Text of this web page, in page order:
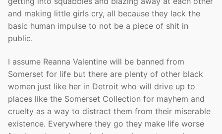
and making little girls cry, all because they lack the
basic human impulse to not be a piece of shit in
public.
I assume Reanna Valentine will be banned from
Somerset for life but there are plenty of other black
women just like her in Detroit who will drive up to
places like the Somerset Collection for mayhem and
cruelty as a way to distract them from their miserable
existence. Everywhere they go they make life worse